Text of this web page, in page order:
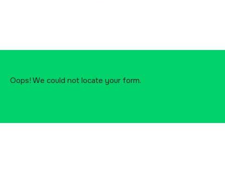
Oops! We could not locate your form.